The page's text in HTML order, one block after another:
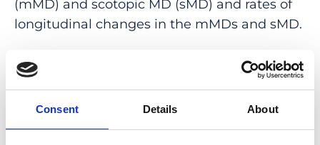
Consent Details About
(mMD) and scotopic MD (sMD) and rates of
longitudinal changes in the mMDs and sMD.
sMD, and the difference between extrafoveal
sMD and mMD was 10.7 dB (P < .001).
Longitudinally, all eyes showed a statistically
significant worsening trend: the rates of